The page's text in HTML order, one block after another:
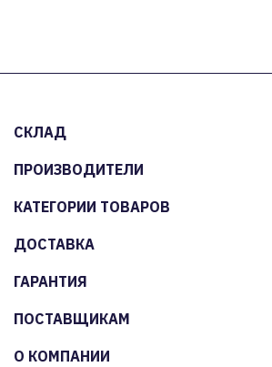
СКЛАД
ПРОИЗВОДИТЕЛИ
КАТЕГОРИИ ТОВАРОВ
ДОСТАВКА
ГАРАНТИЯ
ПОСТАВЩИКАМ
О КОМПАНИИ